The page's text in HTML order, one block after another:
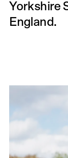
Yorkshire
England.